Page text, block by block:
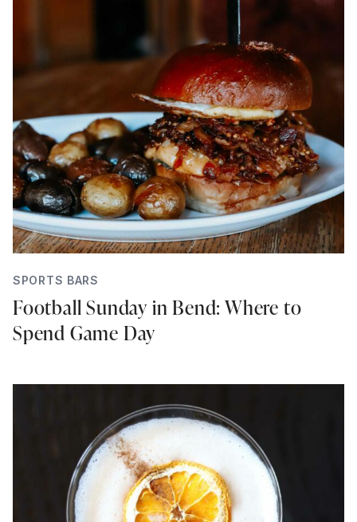
SPORTS BARS
Football Sunday in Bend: Where to
Spend Game Day